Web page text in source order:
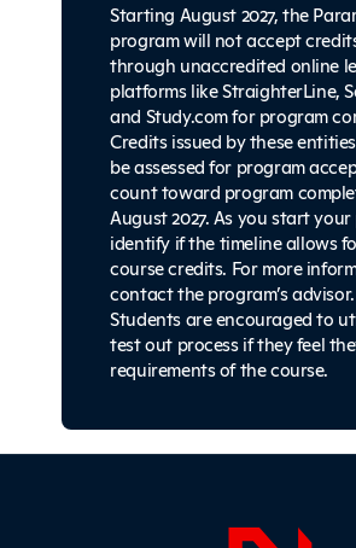
Starting August 2027, the
program will not accept
through unaccredited online
platforms like StraighterLine,
and Study.com for program
Credits issued by these
be assessed for program
count toward program
August 2027. As you start
identify if the timeline allows
course credits. For more
contact the program’s advisor.
Students are encouraged to
test out process if they feel
requirements of the course.
Sidebar